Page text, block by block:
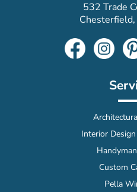
532 Trade
Interior
Custom
Pella